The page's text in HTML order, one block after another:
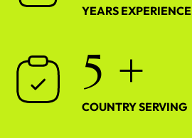
YEARS EXPERIENCE
5 +
COUNTRY SERVING